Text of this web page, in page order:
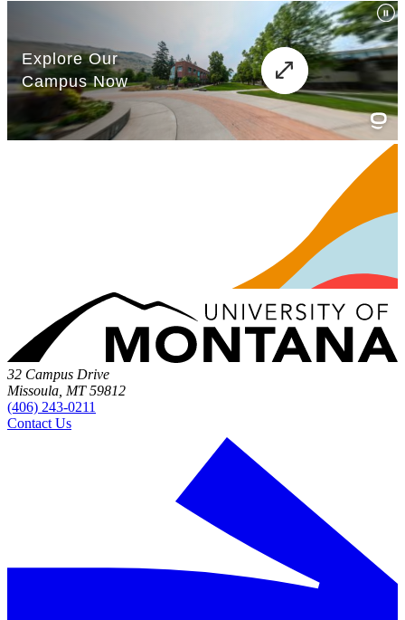
32 Campus Drive
Missoula, MT 59812
(406) 243-0211
Contact Us